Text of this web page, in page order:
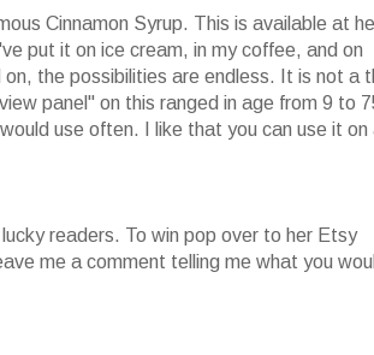
Cinnamon Syrup. This is available at
put it on ice cream, in my coffee, and on
the possibilities are endless. It is not a
panel" on this ranged in age from 9 to
use often. I like that you can use it on
readers. To win pop over to her Etsy
me a comment telling me what you